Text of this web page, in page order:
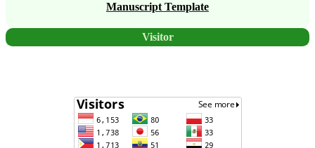
Manuscript Template
Visitor